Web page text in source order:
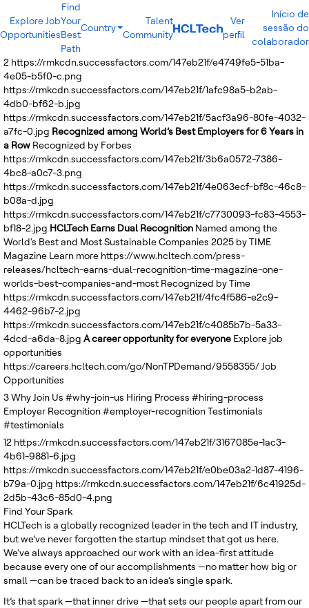
Explore Job
Opportunities
Find
Your
Best
Path
Country
India
Canada
Costa Rica
Guatemala
Mexico
United States
Australia
New Zealand
Philippines
Sri Lanka
Vietnam
Bulgaria
Germany
Hungary
Poland
Portugal
Romania
Spain
Sweden
United Kingdom
Talent
Community
Ver
perfil
Início de
sessão do
colaborador
2 https://rmkcdn.successfactors.com/147eb21f/e4749fe5-51ba-
4e05-b5f0-c.png
https://rmkcdn.successfactors.com/147eb21f/1afc98a5-b2ab-
4db0-bf62-b.jpg
https://rmkcdn.successfactors.com/147eb21f/5acf3a96-80fe-4032-
a7fc-0.jpg Recognized among World’s Best Employers for 6 Years in
a Row Recognized by Forbes
https://rmkcdn.successfactors.com/147eb21f/3b6a0572-7386-
4bc8-a0c7-3.png
https://rmkcdn.successfactors.com/147eb21f/4e063ecf-bf8c-46c8-
b08a-d.jpg
https://rmkcdn.successfactors.com/147eb21f/c7730093-fc83-4553-
bf18-2.jpg HCLTech Earns Dual Recognition Named among the
World's Best and Most Sustainable Companies 2025 by TIME
Magazine Learn more https://www.hcltech.com/press-
releases/hcltech-earns-dual-recognition-time-magazine-one-
worlds-best-companies-and-most Recognized by Time
https://rmkcdn.successfactors.com/147eb21f/4fc4f586-e2c9-
4462-96b7-2.jpg
https://rmkcdn.successfactors.com/147eb21f/c4085b7b-5a33-
4dcd-a6da-8.jpg A career opportunity for everyone Explore job
opportunities
https://careers.hcltech.com/go/NonTPDemand/9558355/Job
Opportunities
3Why Join Us #why-join-us Hiring Process #hiring-process
Employer Recognition#employer-recognitionTestimonials
#testimonials
12 https://rmkcdn.successfactors.com/147eb21f/3167085e-1ac3-
4b61-9881-6.jpg
https://rmkcdn.successfactors.com/147eb21f/e0be03a2-1d87-4196-
b79a-0.jpg https://rmkcdn.successfactors.com/147eb21f/6c41925d-
2d5b-43c6-85d0-4.png
Find Your Spark
HCLTech is a globally recognized leader in the tech and IT industry,
but we’ve never forgotten the startup mindset that got us here.
We’ve always approached our work with an idea-first attitude
because every one of our accomplishments —no matter how big or
small —can be traced back to an idea’s single spark.
It’s that spark —that inner drive —that sets our people apart from our